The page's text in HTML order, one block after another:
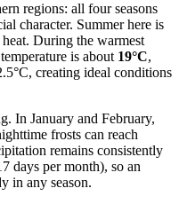
regions: all four seasons
character. Summer here is
During the warmest
is about 19°C,
creating ideal conditions
In January and February,
frosts can reach
remains consistently
days per month), so an
in any season.